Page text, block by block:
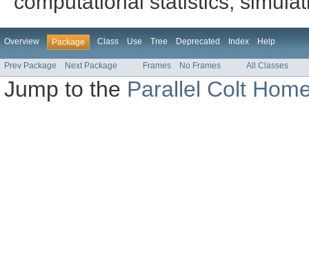
Overview Package Class Use Tree Deprecated Index Help
Prev Package Next Package Frames No Frames All Classes
Jump to the Parallel Colt